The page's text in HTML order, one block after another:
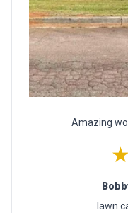
Amazing
lawn